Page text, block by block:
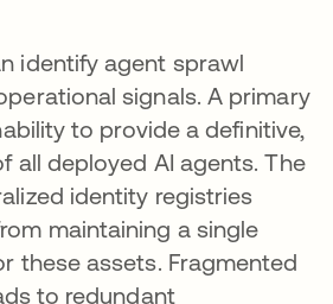
identify agent sprawl
signals. A primary
to provide a definitive,
all deployed AI agents. The
identity registries
maintaining a single
these assets. Fragmented
to redundant